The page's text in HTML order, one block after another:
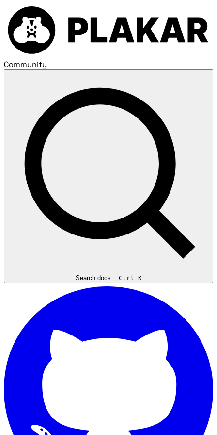
Community
Search docs... Ctrl K